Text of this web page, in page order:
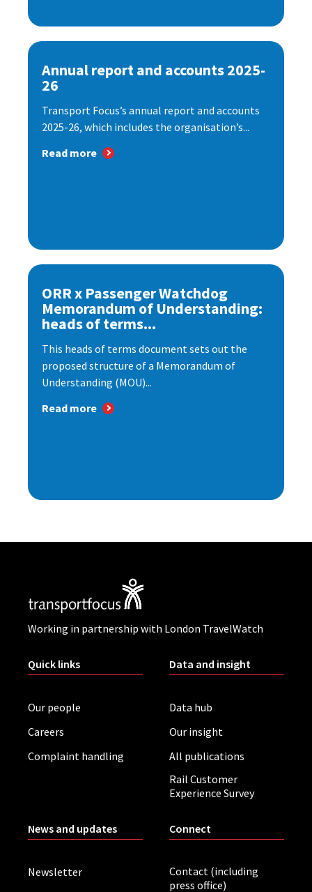
Annual report and accounts 2025-
26
Transport Focus’s annual report and accounts
2025-26, which includes the organisation’s...
Read more
ORR x Passenger Watchdog
Memorandum of Understanding:
heads of terms...
This heads of terms document sets out the
proposed structure of a Memorandum of
Understanding (MOU)...
Read more
Working in partnership with London TravelWatch
Quick links
Our people
Careers
Complaint handling
Data and insight
Data hub
Our insight
All publications
Rail Customer
Experience Survey
News and updates
Newsletter
Connect
Contact (including
press office)